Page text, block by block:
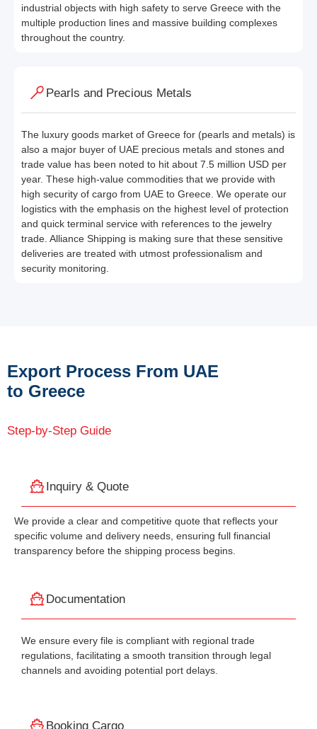
industrial objects with high safety to serve Greece with the
multiple production lines and massive building complexes
throughout the country.
Pearls and Precious Metals
The luxury goods market of Greece for (pearls and metals) is
also a major buyer of UAE precious metals and stones and
trade value has been noted to hit about 7.5 million USD per
year. These high-value commodities that we provide with
high security of cargo from UAE to Greece. We operate our
logistics with the emphasis on the highest level of protection
and quick terminal service with references to the jewelry
trade. Alliance Shipping is making sure that these sensitive
deliveries are treated with utmost professionalism and
security monitoring.
Export Process From UAE
to Greece
Step-by-Step Guide
Inquiry & Quote
We provide a clear and competitive quote that reflects your
specific volume and delivery needs, ensuring full financial
transparency before the shipping process begins.
Documentation
We ensure every file is compliant with regional trade
regulations, facilitating a smooth transition through legal
channels and avoiding potential port delays.
Booking Cargo